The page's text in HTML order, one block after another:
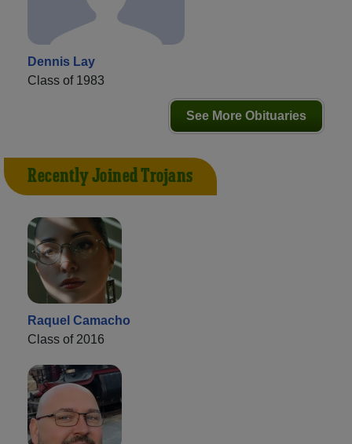
Dennis Lay
Class of 1983
See More Obituaries
Recently Joined Trojans
Raquel Camacho
Class of 2016